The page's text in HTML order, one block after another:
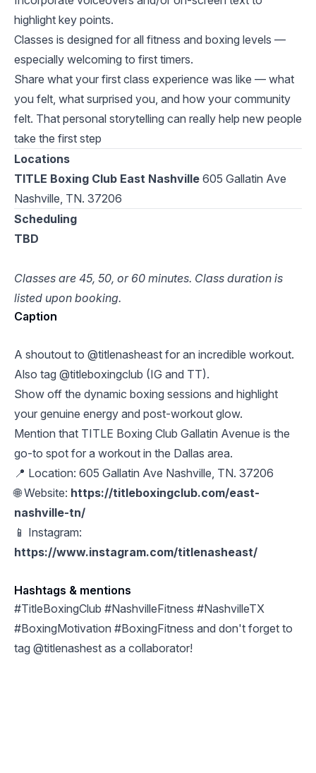
highlight key points.
Classes is designed for all fitness and boxing levels —
especially welcoming to first timers.
Share what your first class experience was like — what
you felt, what surprised you, and how your community
felt. That personal storytelling can really help new people
take the first step
Locations
TITLE Boxing Club East Nashville 605 Gallatin Ave
Nashville, TN. 37206
Scheduling
TBD
Classes are 45, 50, or 60 minutes. Class duration is
listed upon booking.
Caption
A shoutout to @titlenasheast for an incredible workout.
Also tag @titleboxingclub (IG and TT).
Show off the dynamic boxing sessions and highlight
your genuine energy and post-workout glow.
Mention that TITLE Boxing Club Gallatin Avenue is the
go-to spot for a workout in the Dallas area.
📍 Location: 605 Gallatin Ave Nashville, TN. 37206
🌐 Website: https://titleboxingclub.com/east-
nashville-tn/
📱 Instagram:
https://www.instagram.com/titlenasheast/
Hashtags & mentions
#TitleBoxingClub #NashvilleFitness #NashvilleTX
#BoxingMotivation #BoxingFitness and don't forget to
tag @titlenashest as a collaborator!